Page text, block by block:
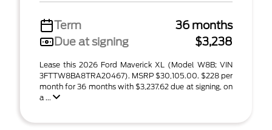
Term
36 months
Due at signing
$3,238
Lease this 2026 Ford Maverick XL (Model W8B; VIN
3FTTW8BA8TRA20467). MSRP $30,105.00. $228 per
month for 36 months with $3,237.62 due at signing, on
a ...